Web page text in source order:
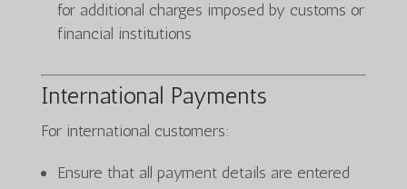
for additional charges imposed by customs or
financial institutions
International Payments
For international customers:
Ensure that all payment details are entered